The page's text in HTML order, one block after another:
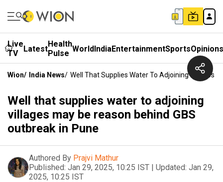
Live
TV
LatestHealth
Pulse WorldIndiaEntertainmentSportsOpinions
Wion/ India News/ Well That Supplies Water To Adjoining Villages
Well that supplies water to adjoining
villages may be reason behind GBS
outbreak in Pune
Authored By Prajvi Mathur
Published: Jan 29, 2025, 10:25 IST | Updated: Jan 29,
2025, 10:25 IST